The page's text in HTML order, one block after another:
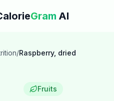
Gram AI
/Raspberry, dried
Fruits